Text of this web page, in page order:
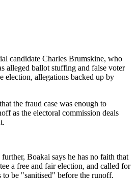
candidate Charles Brumskine, who
alleged ballot stuffing and false voter
election, allegations backed up by
the fraud case was enough to
as the electoral commission deals
Boakai says he has no faith that
a free and fair election, and called for
to be "sanitised" before the runoff.